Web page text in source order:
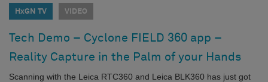
HxGN TV VIDEO
Tech Demo – Cyclone FIELD 360 app –
Reality Capture in the Palm of your Hands
Scanning with the Leica RTC360 and Leica BLK360 has just got